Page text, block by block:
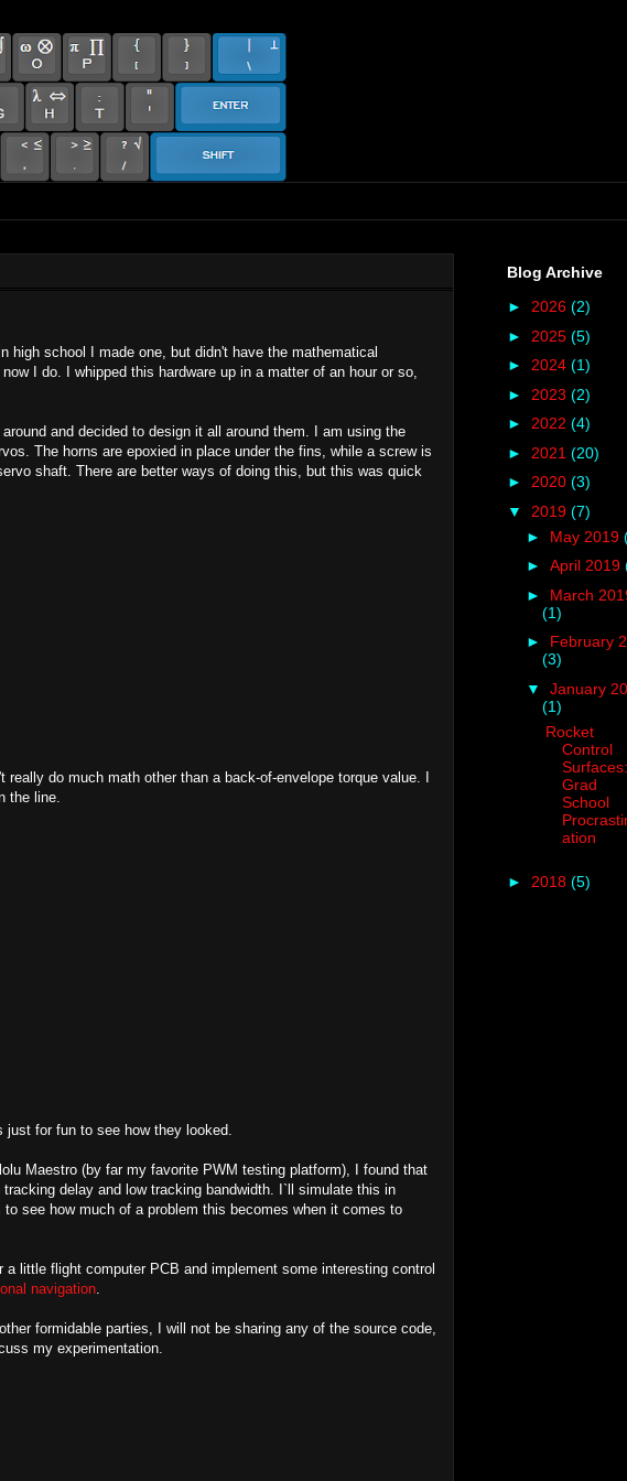
high school I made one, but didn't have the mathematical
I do. I whipped this hardware up in a matter of an hour or so,
and decided to design it all around them. I am using the
The horns are epoxied in place under the fins, while a screw is
shaft. There are better ways of doing this, but this was quick
do much math other than a back-of-envelope torque value. I
the line.
just for fun to see how they looked.
Maestro (by far my favorite PWM testing platform), I found that
delay and low tracking bandwidth. I`ll simulate this in
see how much of a problem this becomes when it comes to
little flight computer PCB and implement some interesting control
navigation
formidable parties, I will not be sharing any of the source code,
my experimentation.
Blog Archive
► 2026 (2)
► 2025 (5)
► 2024 (1)
► 2023 (2)
► 2022 (4)
► 2021 (20)
► 2020 (3)
▼ 2019 (7)
► May 2019
► April 2019
► March
(1)
► February
(3)
▼ January
(1)
Rocket
Control
Surfaces:
Grad
School
ation
► 2018 (5)